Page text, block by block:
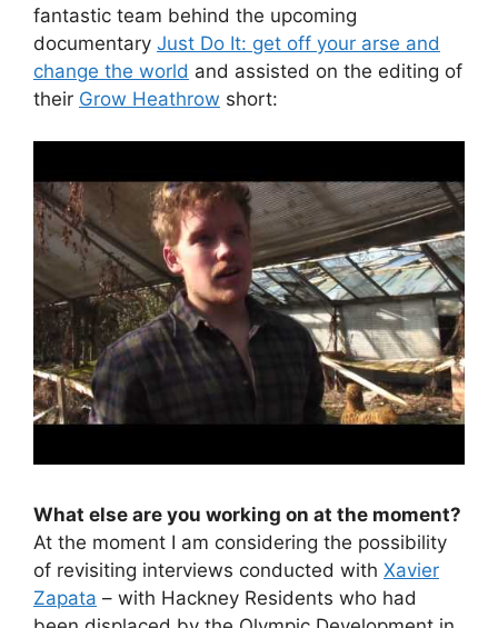
fantastic team behind the upcoming
documentary Just Do It: get off your arse and
change the world and assisted on the editing of
their Grow Heathrow short:
What else are you working on at the moment?
At the moment I am considering the possibility
of revisiting interviews conducted with Xavier
Zapata – with Hackney Residents who had